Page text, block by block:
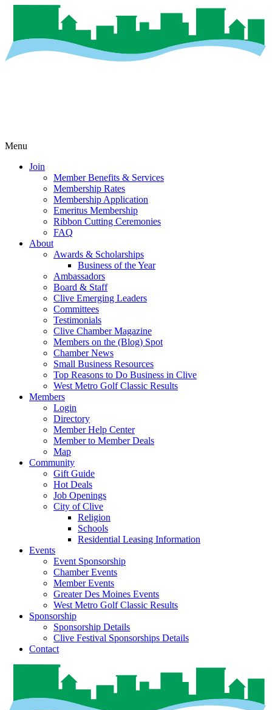
Menu
Join
Member Benefits & Services
Membership Rates
Membership Application
Emeritus Membership
Ribbon Cutting Ceremonies
FAQ
About
Awards & Scholarships
Business of the Year
Ambassadors
Board & Staff
Clive Emerging Leaders
Committees
Testimonials
Clive Chamber Magazine
Members on the (Blog) Spot
Chamber News
Small Business Resources
Top Reasons to Do Business in Clive
West Metro Golf Classic Results
Members
Login
Directory
Member Help Center
Member to Member Deals
Map
Community
Gift Guide
Hot Deals
Job Openings
City of Clive
Religion
Schools
Residential Leasing Information
Events
Event Sponsorship
Chamber Events
Member Events
Greater Des Moines Events
West Metro Golf Classic Results
Sponsorship
Sponsorship Details
Clive Festival Sponsorships Details
Contact